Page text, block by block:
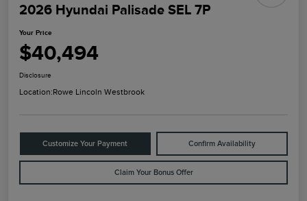
2026 Hyundai Palisade SEL 7P
Your Price
$40,494
Disclosure
Location:Rowe Lincoln Westbrook
Customize Your Payment Confirm Availability
Claim Your Bonus Offer